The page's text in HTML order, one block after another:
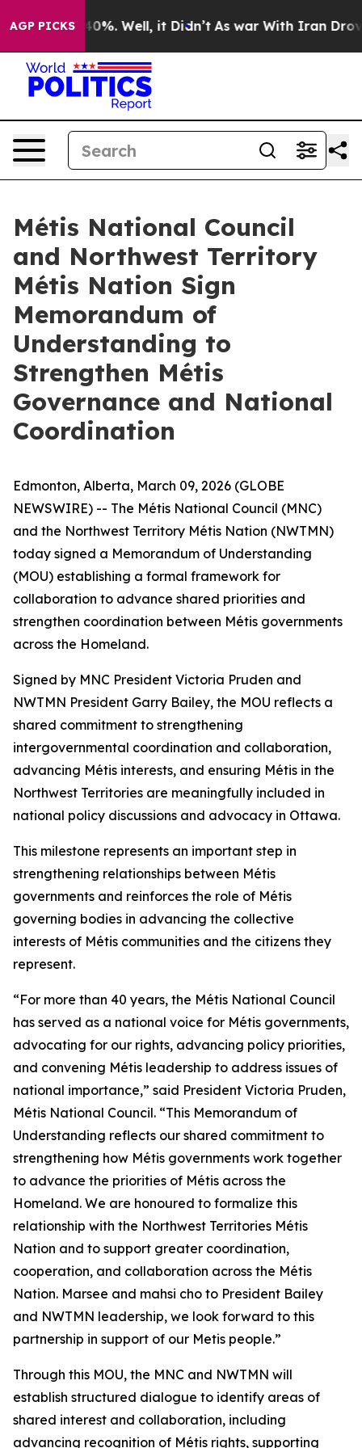
AGP PICKS40%. Well, it Didn’t As war With Iran Drove
Métis National Council
and Northwest Territory
Métis Nation Sign
Memorandum of
Understanding to
Strengthen Métis
Governance and National
Coordination
Edmonton, Alberta, March 09, 2026 (GLOBE
NEWSWIRE) -- The Métis National Council (MNC)
and the Northwest Territory Métis Nation (NWTMN)
today signed a Memorandum of Understanding
(MOU) establishing a formal framework for
collaboration to advance shared priorities and
strengthen coordination between Métis governments
across the Homeland.
Signed by MNC President Victoria Pruden and
NWTMN President Garry Bailey, the MOU reflects a
shared commitment to strengthening
intergovernmental coordination and collaboration,
advancing Métis interests, and ensuring Métis in the
Northwest Territories are meaningfully included in
national policy discussions and advocacy in Ottawa.
This milestone represents an important step in
strengthening relationships between Métis
governments and reinforces the role of Métis
governing bodies in advancing the collective
interests of Métis communities and the citizens they
represent.
“For more than 40 years, the Métis National Council
has served as a national voice for Métis governments,
advocating for our rights, advancing policy priorities,
and convening Métis leadership to address issues of
national importance,” said President Victoria Pruden,
Métis National Council. “This Memorandum of
Understanding reflects our shared commitment to
strengthening how Métis governments work together
to advance the priorities of Métis across the
Homeland. We are honoured to formalize this
relationship with the Northwest Territories Métis
Nation and to support greater coordination,
cooperation, and collaboration across the Métis
Nation. Marsee and mahsi cho to President Bailey
and NWTMN leadership, we look forward to this
partnership in support of our Metis people.”
Through this MOU, the MNC and NWTMN will
establish structured dialogue to identify areas of
shared interest and collaboration, including
advancing recognition of Métis rights, supporting